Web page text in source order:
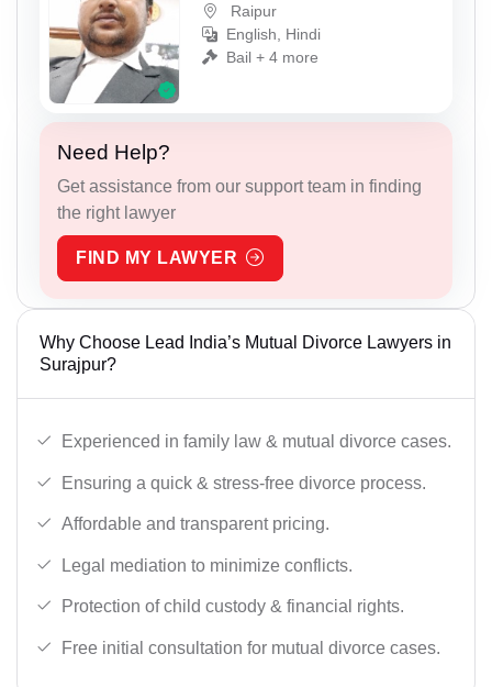
Raipur
English, Hindi
Bail + 4 more
Need Help?
Get assistance from our support team in finding
the right lawyer
FIND MY LAWYER
Why Choose Lead India’s Mutual Divorce Lawyers in
Surajpur?
Experienced in family law & mutual divorce cases.
Ensuring a quick & stress-free divorce process.
Affordable and transparent pricing.
Legal mediation to minimize conflicts.
Protection of child custody & financial rights.
Free initial consultation for mutual divorce cases.